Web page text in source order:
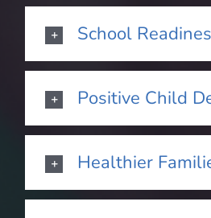
School
Positive Child
Healthier